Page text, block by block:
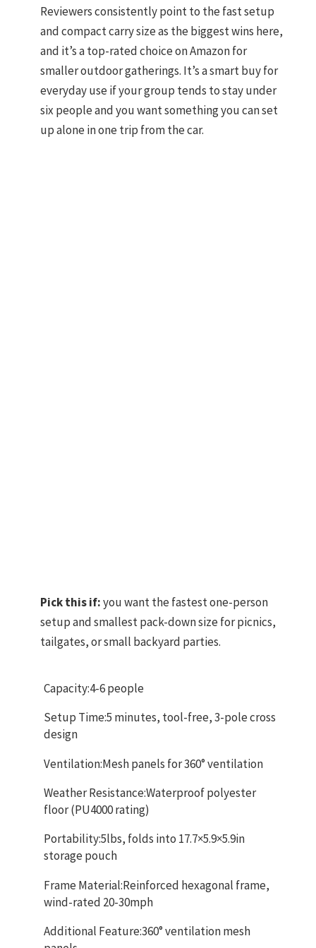
Reviewers consistently point to the fast setup
and compact carry size as the biggest wins here,
and it’s a top-rated choice on Amazon for
smaller outdoor gatherings. It’s a smart buy for
everyday use if your group tends to stay under
six people and you want something you can set
up alone in one trip from the car.
Pick this if:you want the fastest one-person
setup and smallest pack-down size for picnics,
tailgates, or small backyard parties.
Capacity:4-6 people
Setup Time:5 minutes, tool-free, 3-pole cross
design
Ventilation:Mesh panels for 360° ventilation
Weather Resistance:Waterproof polyester
floor (PU4000 rating)
Portability:5lbs, folds into 17.7×5.9×5.9in
storage pouch
Frame Material:Reinforced hexagonal frame,
wind-rated 20-30mph
Additional Feature:360° ventilation mesh